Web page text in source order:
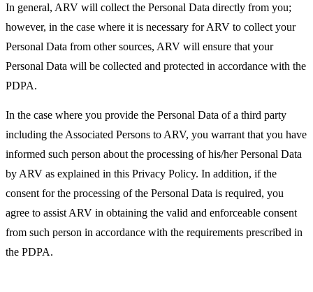
In general, ARV will collect the Personal Data directly from you;
however, in the case where it is necessary for ARV to collect your
Personal Data from other sources, ARV will ensure that your
Personal Data will be collected and protected in accordance with the
PDPA.
In the case where you provide the Personal Data of a third party
including the Associated Persons to ARV, you warrant that you have
informed such person about the processing of his/her Personal Data
by ARV as explained in this Privacy Policy. In addition, if the
consent for the processing of the Personal Data is required, you
agree to assist ARV in obtaining the valid and enforceable consent
from such person in accordance with the requirements prescribed in
the PDPA.